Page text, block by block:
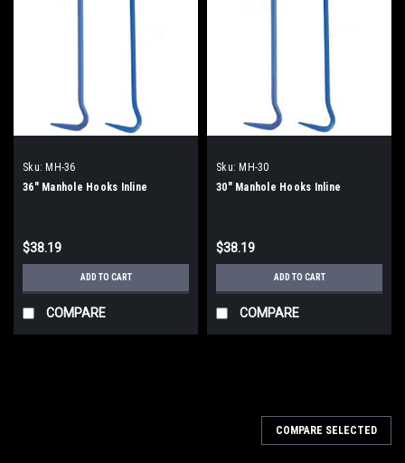
Sku: MH-36
36" Manhole Hooks Inline
$38.19
ADD TO CART
COMPARE
Sku: MH-30
30" Manhole Hooks Inline
$38.19
ADD TO CART
COMPARE
COMPARE SELECTED